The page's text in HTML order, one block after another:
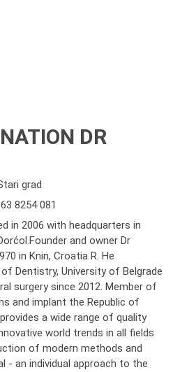
DR
grad
8254 081
in 2006 with headquarters in
and owner Dr
in Knin, Croatia R. He
Dentistry, University of Belgrade
surgery since 2012. Member of
and implant the Republic of
a wide range of quality
world trends in all fields
of modern methods and
- an individual approach to the